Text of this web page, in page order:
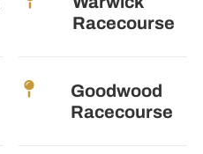
Racecourse
Goodwood
Racecourse